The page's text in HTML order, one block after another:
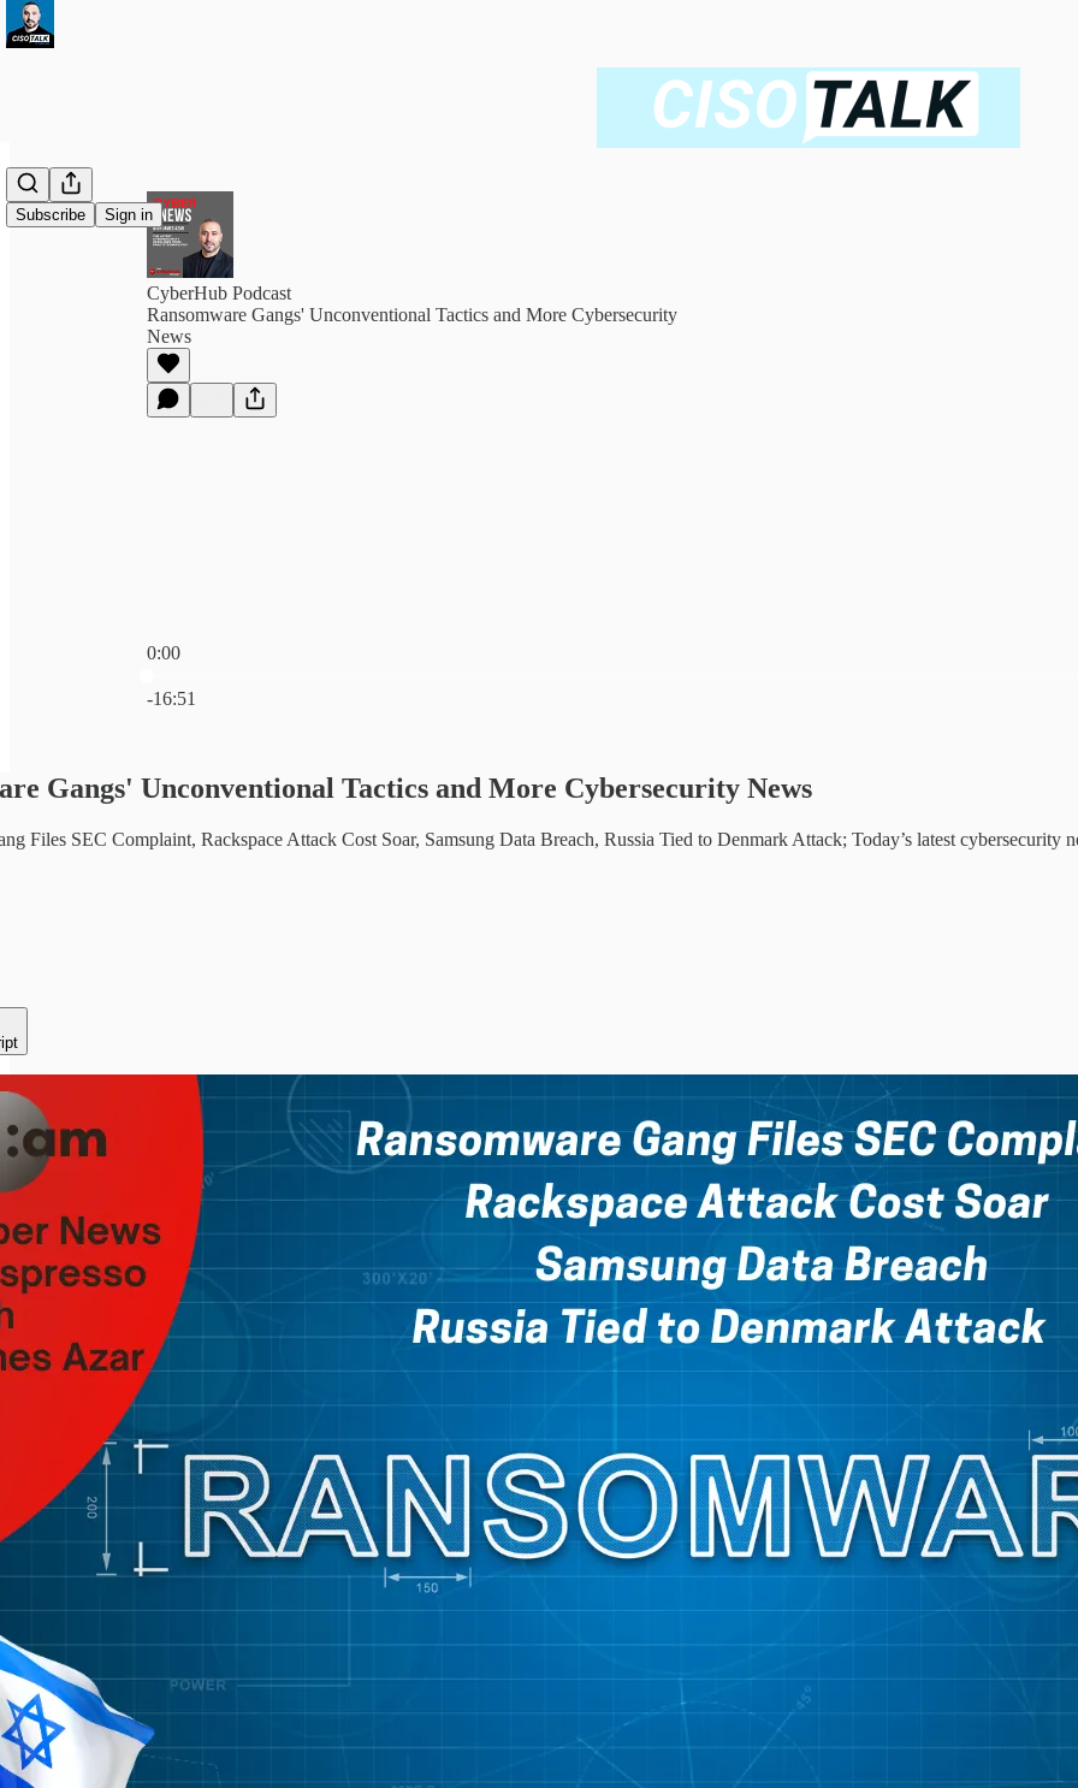
Subscribe Sign in
CyberHub Podcast
Ransomware Gangs' Unconventional Tactics and More Cybersecurity
News
0:00
-16:51
Gangs' Unconventional Tactics and More Cybersecurity News
Files SEC Complaint, Rackspace Attack Cost Soar, Samsung Data Breach, Russia Tied to Denmark Attack; Today’s latest cybersecurity